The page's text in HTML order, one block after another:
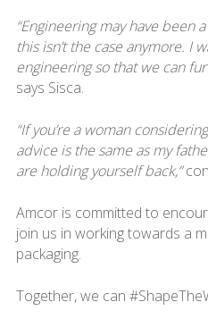
“Engineering may have been
this isn’t the case anymore. I
engineering so that we can
says Sisca.
“If you’re a woman
advice is the same as my
are holding yourself back,”
Amcor is committed to
join us in working towards a
packaging.
Together, we can